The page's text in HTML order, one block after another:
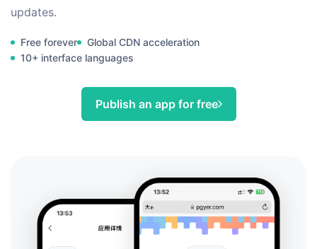
updates.
Free forever
Global CDN acceleration
10+ interface languages
Publish an app for free